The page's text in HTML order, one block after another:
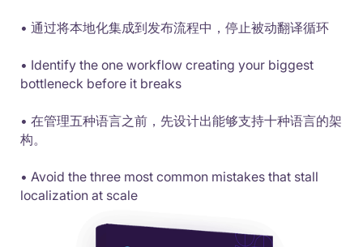
• 通过将本地化集成到发布流程中，停止被动翻译循环
• Identify the one workflow creating your biggest
bottleneck before it breaks
• 在管理五种语言之前，先设计出能够支持十种语言的架
构。
• Avoid the three most common mistakes that stall
localization at scale